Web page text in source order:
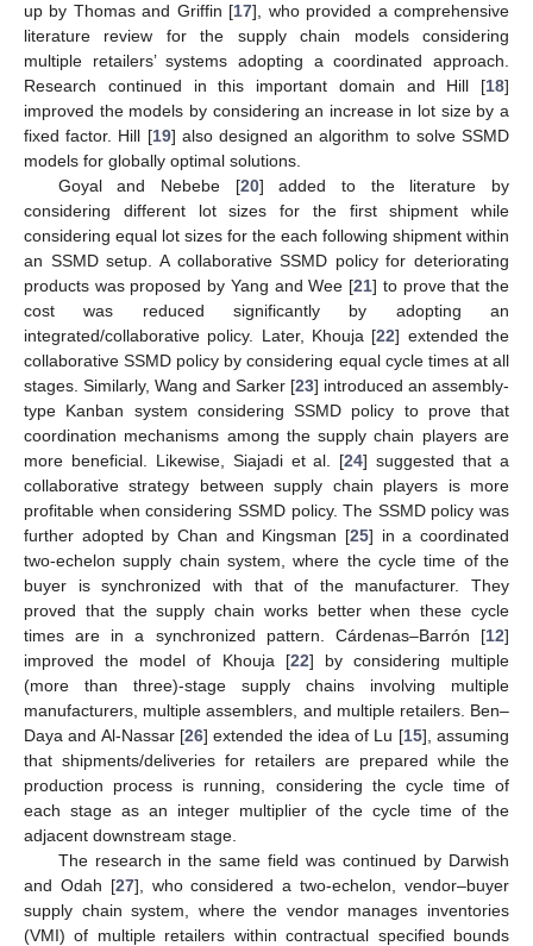
up by Thomas and Griffin [17], who provided a comprehensive
literature review for the supply chain models considering
multiple retailers’ systems adopting a coordinated approach.
Research continued in this important domain and Hill [18]
improved the models by considering an increase in lot size by a
fixed factor. Hill [19] also designed an algorithm to solve SSMD
models for globally optimal solutions.
Goyal and Nebebe [20] added to the literature by
considering different lot sizes for the first shipment while
considering equal lot sizes for the each following shipment within
an SSMD setup. A collaborative SSMD policy for deteriorating
products was proposed by Yang and Wee [21] to prove that the
cost was reduced significantly by adopting an
integrated/collaborative policy. Later, Khouja [22] extended the
collaborative SSMD policy by considering equal cycle times at all
stages. Similarly, Wang and Sarker [23] introduced an assembly-
type Kanban system considering SSMD policy to prove that
coordination mechanisms among the supply chain players are
more beneficial. Likewise, Siajadi et al. [24] suggested that a
collaborative strategy between supply chain players is more
profitable when considering SSMD policy. The SSMD policy was
further adopted by Chan and Kingsman [25] in a coordinated
two-echelon supply chain system, where the cycle time of the
buyer is synchronized with that of the manufacturer. They
proved that the supply chain works better when these cycle
times are in a synchronized pattern. Cárdenas–Barrón [12]
improved the model of Khouja [22] by considering multiple
(more than three)-stage supply chains involving multiple
manufacturers, multiple assemblers, and multiple retailers. Ben–
Daya and Al-Nassar [26] extended the idea of Lu [15], assuming
that shipments/deliveries for retailers are prepared while the
production process is running, considering the cycle time of
each stage as an integer multiplier of the cycle time of the
adjacent downstream stage.
The research in the same field was continued by Darwish
and Odah [27], who considered a two-echelon, vendor–buyer
supply chain system, where the vendor manages inventories
(VMI) of multiple retailers within contractual specified bounds